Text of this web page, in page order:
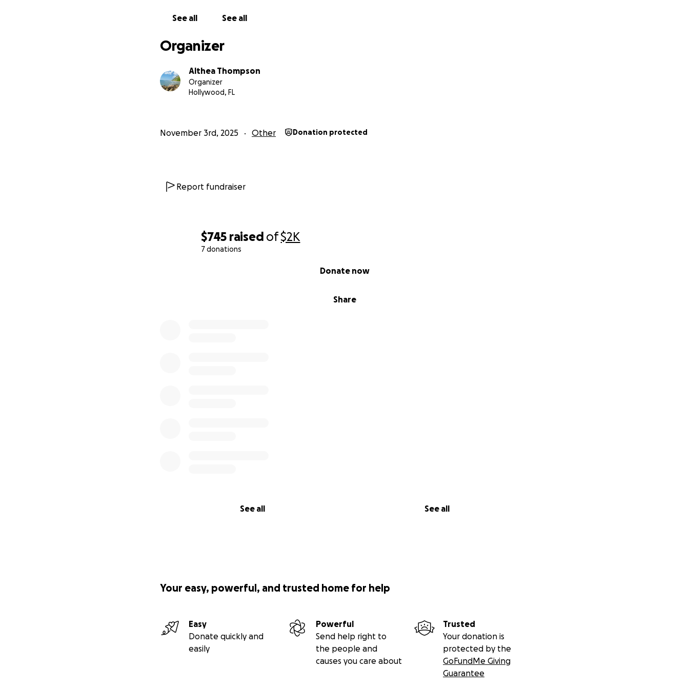
$745 raised of$2K
7 donations
Share
Donate now
See all See all
See all See all
Organizer
Althea Thompson
Organizer
Hollywood, FL
November 3rd, 2025 Other Donation protected
Report fundraiser
Your easy, powerful, and trusted home for help
Easy
Donate quickly and
easily
Powerful
Send help right to
the people and
causes you care about
Trusted
Your donation is
protected by the
GoFundMe Giving
Guarantee